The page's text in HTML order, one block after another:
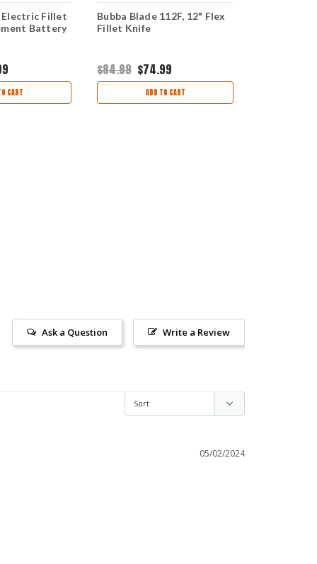
Electric Fillet
Battery
CART
Bubba Blade 112F, 12" Flex
Fillet Knife
$84.99 $74.99
ADD TO CART
Write a Review
Ask a Question
05/02/2024